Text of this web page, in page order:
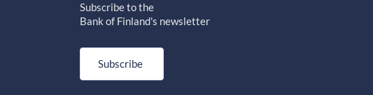
Subscribe to the
Bank of Finland's newsletter
Subscribe